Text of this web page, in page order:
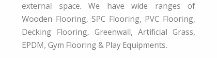
external space. We have wide ranges of
Wooden Flooring, SPC Flooring, PVC Flooring,
Decking Flooring, Greenwall, Artificial Grass,
EPDM, Gym Flooring & Play Equipments.